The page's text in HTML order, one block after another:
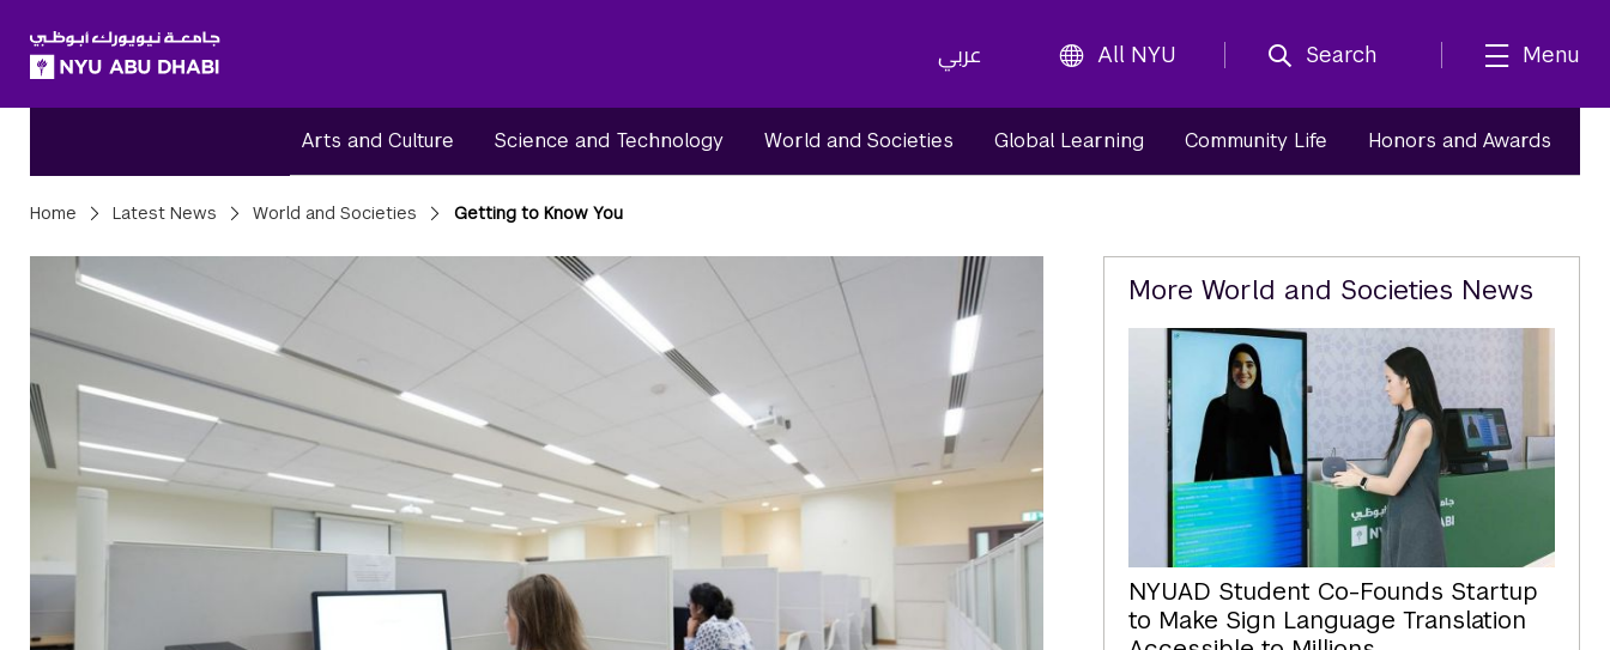
عربي All NYU Search Menu
Arts and Culture Science and Technology World and Societies Global Learning Community Life Honors and Awards
Breadcrumbs
Home Latest News World and Societies Getting to Know You
Related
Content
More World and Societies News
NYUAD Student Co-Founds Startup
to Make Sign Language Translation